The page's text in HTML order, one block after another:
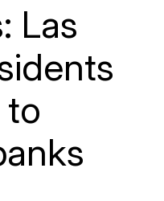
Las
to